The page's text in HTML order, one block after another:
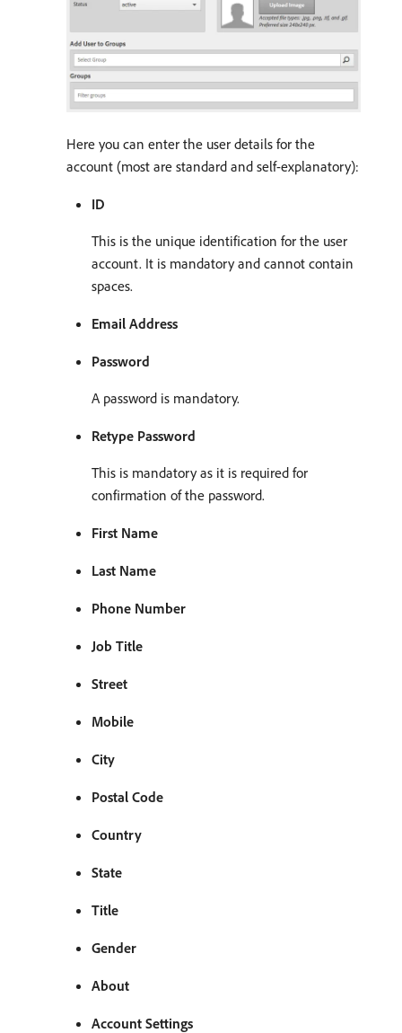
Here you can enter the user details for the
account (most are standard and self-explanatory):
ID
This is the unique identification for the user
account. It is mandatory and cannot contain
spaces.
Email Address
Password
A password is mandatory.
Retype Password
This is mandatory as it is required for
confirmation of the password.
First Name
Last Name
Phone Number
Job Title
Street
Mobile
City
Postal Code
Country
State
Title
Gender
About
Account Settings